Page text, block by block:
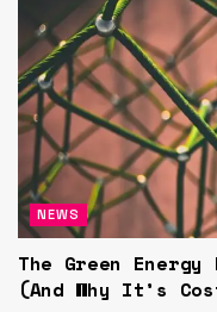
NEWS
The Green
(And Why It’s